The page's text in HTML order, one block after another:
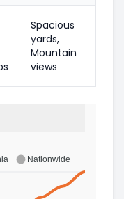
Spacious
yards,
Mountain
views
Nationwide